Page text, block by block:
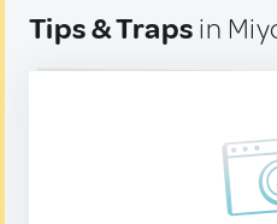
Tips & Traps in